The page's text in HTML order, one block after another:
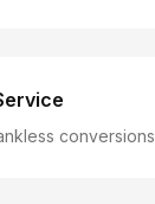
conversions